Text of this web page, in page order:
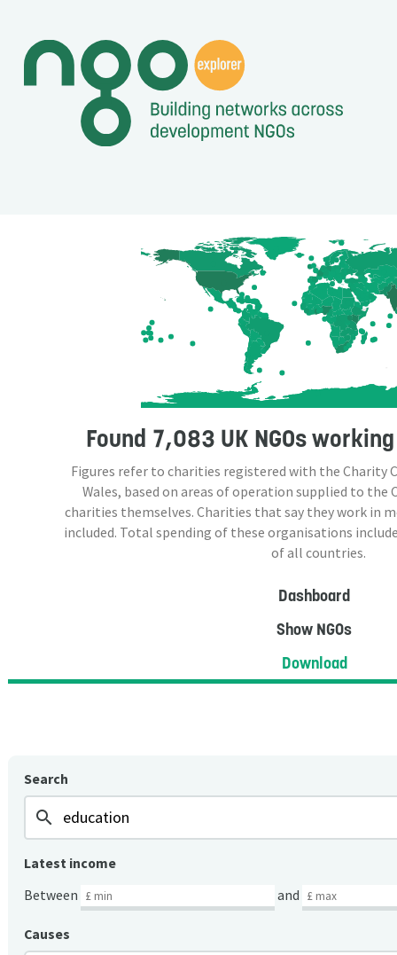
Found 7,083 UK NGOsworking
Figures refer to charities registered with the Charity
Wales, based on areas of operation supplied to the
charities themselves. Charities that say they work in
included. Total spending of these organisations
of all countries.
Dashboard
Show NGOs
Download
Search
search
Latest income
Between
and
Causes